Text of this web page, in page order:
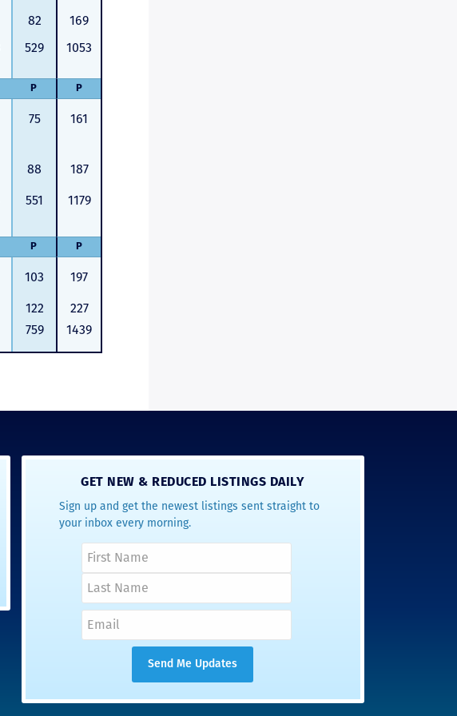
82
169
529 1053
P P
75 161
88
187
551 1179
P P
103
197
122
227
759 1439
GET NEW & REDUCED LISTINGS DAILY
Sign up and get the newest listings sent straight to
your inbox every morning.